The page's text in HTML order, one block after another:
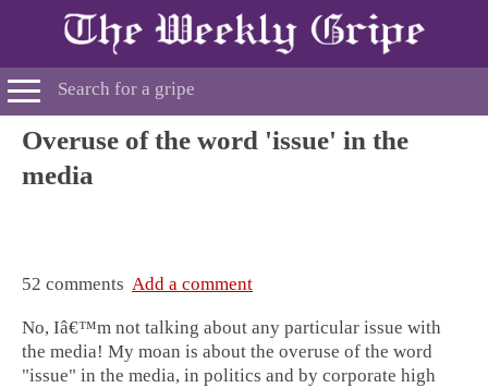
Overuse of the word 'issue' in the
media
52 comments Add a comment
No, Iâ€™m not talking about any particular issue with
the media! My moan is about the overuse of the word
"issue" in the media, in politics and by corporate high